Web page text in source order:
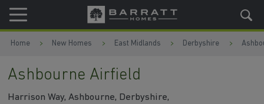
Skip to content
Skip to footer
Home New Homes East Midlands Derbyshire
Ashbourne Airfield
Harrison Way, Ashbourne, Derbyshire,